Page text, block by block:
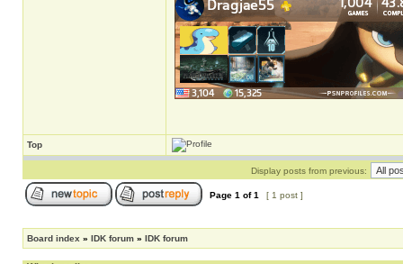
Top
Display posts from previous:
Page 1 of1 [ 1 post ]
Board index » IDK forum » IDK forum